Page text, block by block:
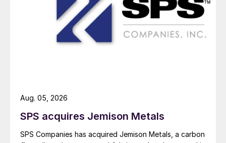
SPS acquires Jemison Metals
SPS Companies has acquired Jemison Metals, a carbon
Aug. 05, 2026